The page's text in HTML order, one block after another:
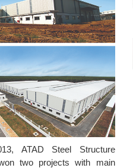
ATAD Steel Structure
two projects with main